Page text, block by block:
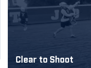
Clear to Shoot